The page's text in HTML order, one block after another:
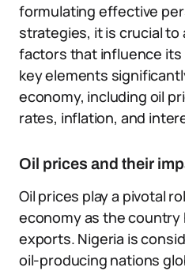
formulating effective
strategies, it is crucial to
factors that influence its
key elements
economy, including oil
rates, inflation, and
Oil prices and their
Oil prices play a pivotal
economy as the country
exports. Nigeria is
oil-producing nations